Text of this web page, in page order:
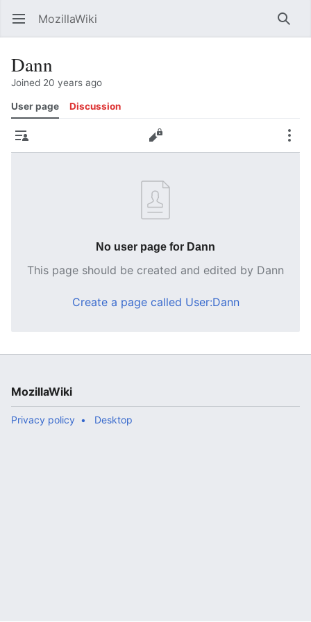
Open main menu MozillaWiki
Dann
Joined 20 years ago
User page Discussion
Contributions Edit
No user page for Dann
This page should be created and edited by Dann
Create a page called User:Dann
MozillaWiki
Privacy policy Desktop